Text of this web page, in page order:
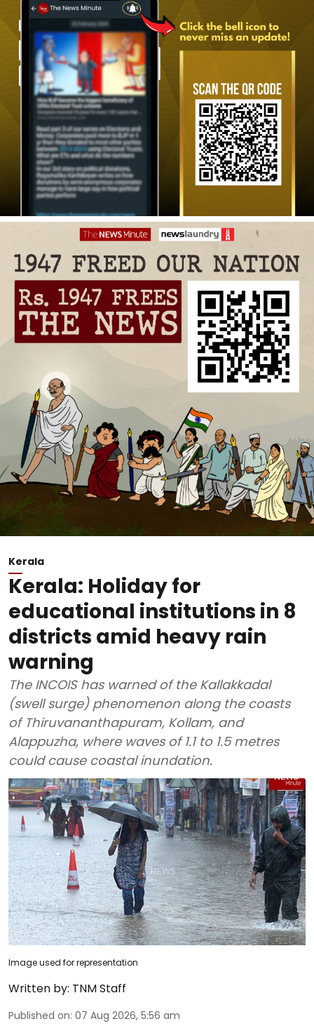
Kerala
Kerala: Holiday for
educational institutions in 8
districts amid heavy rain
warning
The INCOIS has warned of the Kallakkadal
(swell surge) phenomenon along the coasts
of Thiruvananthapuram, Kollam, and
Alappuzha, where waves of 1.1 to 1.5 metres
could cause coastal inundation.
Image used for representation
Written by: TNM Staff
Published on: 07 Aug 2026, 5:56 am